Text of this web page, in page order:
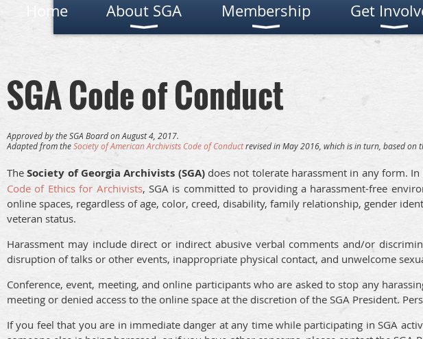
Home About SGA Membership Get
SGA Code of Conduct
Approved by the SGA Board on August 4, 2017.
Adapted from theSociety of American Archivists Code of Conductrevised in May 2016, which is in turn, based on
TheSociety of Georgia Archivists (SGA)does not tolerate harassment in any form.
Code of Ethics for Archivists, SGA is committed to providing a harassment-free
online spaces, regardless of age, color, creed, disability, family relationship, gender
veteran status.
Harassment may include direct or indirect abusive verbal comments and/or
disruption of talks or other events, inappropriate physical contact, and unwelcome
Conference, event, meeting, and online participants who are asked to stop any
meeting or denied access to the online space at the discretion of the SGA President.
If you feel that you are in immediate danger at any time while participating in SGA